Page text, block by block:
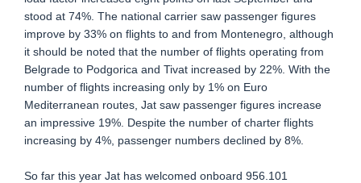
stood at 74%. The national carrier saw passenger figures
improve by 33% on flights to and from Montenegro, although
it should be noted that the number of flights operating from
Belgrade to Podgorica and Tivat increased by 22%. With the
number of flights increasing only by 1% on Euro
Mediterranean routes, Jat saw passenger figures increase
an impressive 19%. Despite the number of charter flights
increasing by 4%, passenger numbers declined by 8%.
So far this year Jat has welcomed onboard 956.101